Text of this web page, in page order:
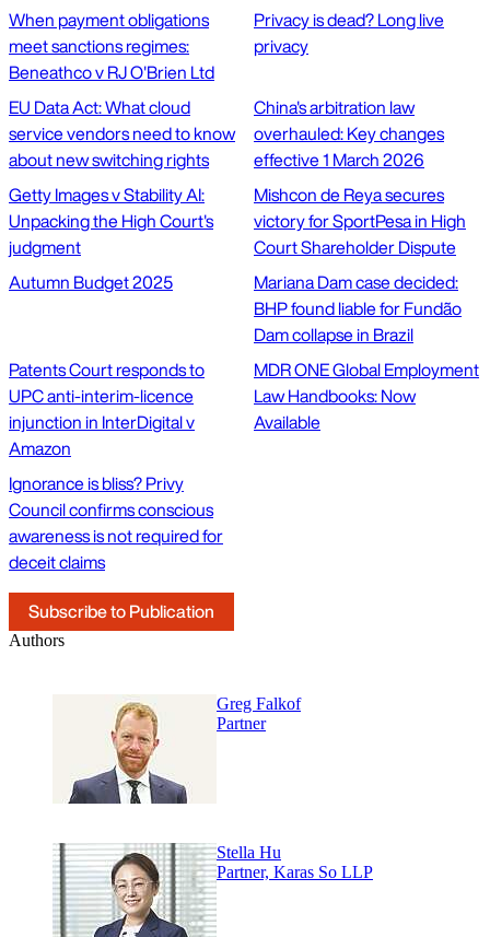
When payment obligations
meet sanctions regimes:
Beneathco v RJ O'Brien Ltd
Privacy is dead? Long live
privacy
EU Data Act: What cloud
service vendors need to know
about new switching rights
China's arbitration law
overhauled: Key changes
effective 1 March 2026
Getty Images v Stability AI:
Unpacking the High Court's
judgment
Mishcon de Reya secures
victory for SportPesa in High
Court Shareholder Dispute
Autumn Budget 2025
Mariana Dam case decided:
BHP found liable for Fundão
Dam collapse in Brazil
Patents Court responds to
UPC anti-interim-licence
injunction in InterDigital v
Amazon
MDR ONE Global Employment
Law Handbooks: Now
Available
Ignorance is bliss? Privy
Council confirms conscious
awareness is not required for
deceit claims
Subscribe to Publication
Authors
Greg Falkof
Partner
Stella Hu
Partner, Karas So LLP